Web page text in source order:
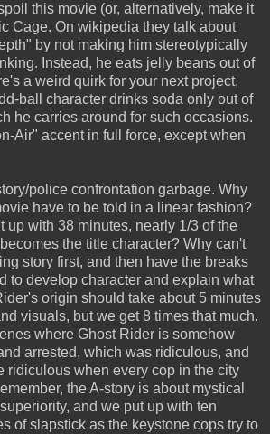
this movie (or, alternatively, make it
Cage. On wikipedia they talk about
by not making him stereotypically
Instead, he eats jelly beans out of
a weird quirk for your next project,
ball character drinks soda only out of
he carries around for such occasions.
Air" accent in full force, except when
police confrontation garbage. Why
have to be told in a linear fashion?
up with 38 minutes, nearly 1/3 of the
the title character? Why can't
story first, and then have the breaks
to develop character and explain what
origin should take about 5 minutes
visuals, but we get 8 times that much.
where Ghost Rider is somehow
arrested, which was ridiculous, and
ridiculous when every cop in the city
the A-story is about mystical
and we put up with ten
of slapstick as the keystone cops try to